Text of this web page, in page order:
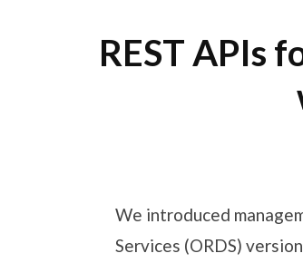
REST APIs
We introduced
Services (ORDS)